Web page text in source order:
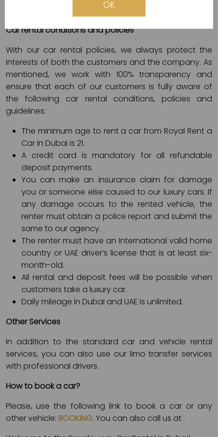
electronic card (Visa, Master, etc.).
Car rental conditions and policies
With our car rental policies, we always protect the
interests of both the customers and the company. As
mentioned, we work with 100% transparency and
ensure that each of our customers is fully aware of
the following car rental conditions, policies and
guidelines:
The minimum age to rent a car from Royal Rent a
Car in Dubai is 21.
A credit card is mandatory for all refundable
deposit payments.
You can make an insurance claim for damage
you or someone else caused to our luxury cars. If
any damage occurs to the rented vehicle, the
renter must obtain a police report and submit the
same to our agency.
The renter must have an International valid home
country or UAE driver’s license that is at least six-
month-old.
All rental and deposit fees will be possible when
customers take a luxury car.
Daily mileage in Dubai and UAE is unlimited.
Other Services
In addition to the standard car and vehicle rental
services, you can also use our limo transfer services
with professional drivers.
How to book a car?
Please, use the following link to book a car or any
other vehicle: BOOKING. You can also call us at .
OK